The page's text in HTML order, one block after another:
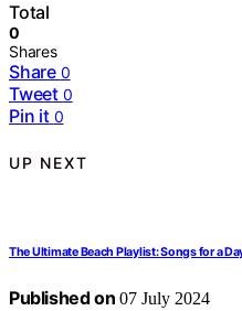
Total
0
Shares
Share 0
Tweet 0
Pin it 0
UP NEXT
The Ultimate Beach Playlist: Songs for a
Published on 07 July 2024